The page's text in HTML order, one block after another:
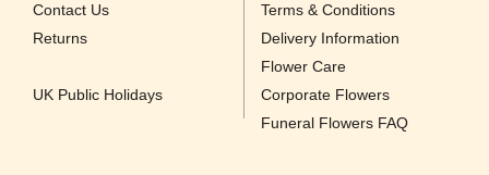
Contact Us
Returns
UK Public Holidays
Terms & Conditions
Delivery Information
Flower Care
Corporate Flowers
Funeral Flowers FAQ